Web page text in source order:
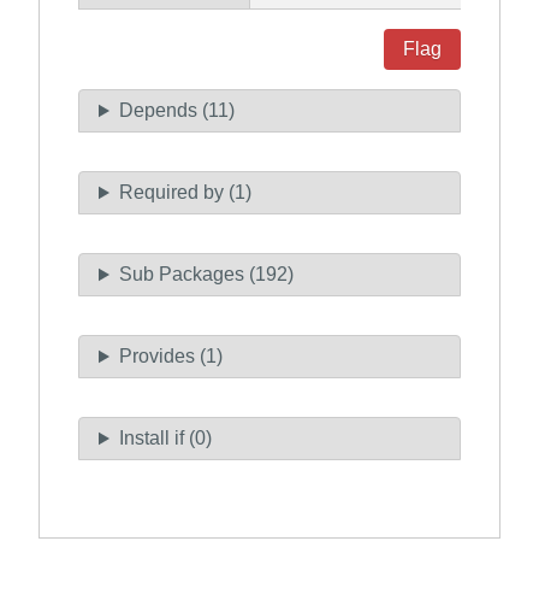
Flag
Depends (11)
Required by (1)
Sub Packages (192)
Provides (1)
Install if (0)